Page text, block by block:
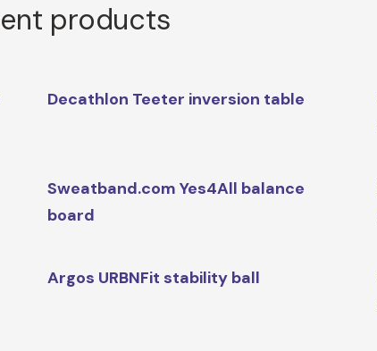
products
Decathlon Teeter inversion table
Sweatband.com Yes4All balance
board
Argos URBNFit stability ball